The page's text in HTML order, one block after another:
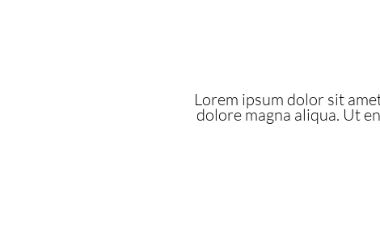
Lorem ipsum dolor sit
dolore magna aliqua. Ut